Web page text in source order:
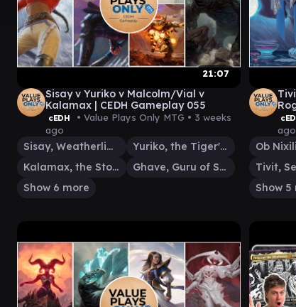
21:07
Sisay v Yuriko v Malcolm/Vial v
Kalamax | CEDH Gameplay 055
cEDH • Value Plays Only MTG • 3 weeks
ago
Sisay, Weatherlight Captain
Yuriko, the Tiger's Shadow
Kalamax, the Stormsire
Ghave, Guru of Spores
Show 6 more
ago
Show 5